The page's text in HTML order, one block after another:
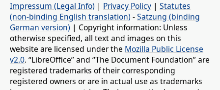
Impressum (Legal Info) | Privacy Policy | Statutes
(non-binding English translation) -Satzung (binding
German version) | Copyright information: Unless
otherwise specified, all text and images on this
website are licensed under the Mozilla Public License
v2.0. “LibreOffice” and “The Document Foundation” are
registered trademarks of their corresponding
registered owners or are in actual use as trademarks